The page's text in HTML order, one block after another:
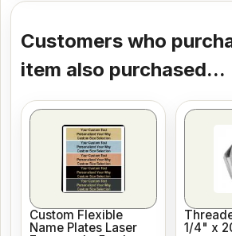
Customers who
item also purchased...
Custom Flexible
Name Plates Laser
1/4" x